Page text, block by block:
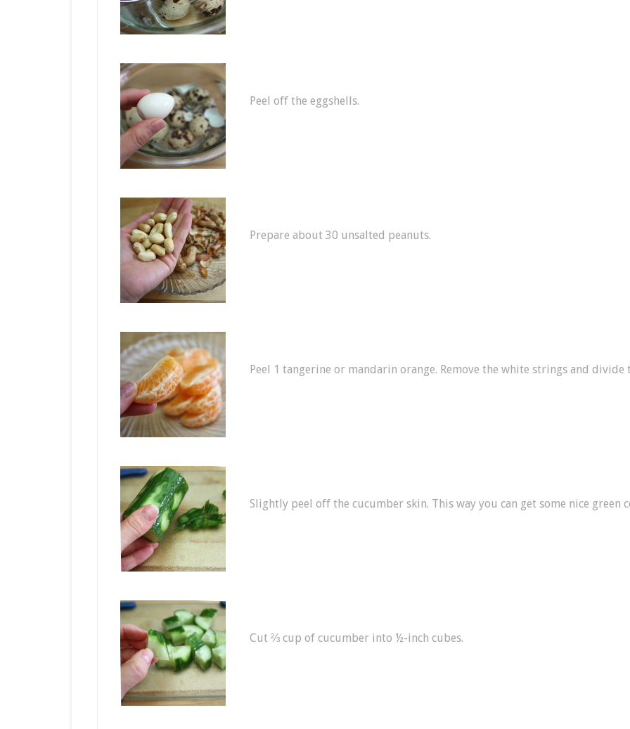
Peel off the eggshells.
Prepare about 30 unsalted peanuts.
Peel 1 tangerine or mandarin orange. Remove the white strings and divide
Slightly peel off the cucumber skin. This way you can get some nice green
Cut ⅔ cup of cucumber into ½-inch cubes.